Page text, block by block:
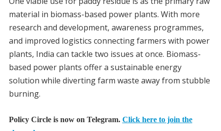
material in biomass-based power plants. With more
research and development, awareness programmes,
and improved logistics connecting farmers with power
plants, India can tackle two issues at once. Biomass-
based power plants offer a sustainable energy
solution while diverting farm waste away from stubble
burning.
Policy Circle is now on Telegram. Click here to join the